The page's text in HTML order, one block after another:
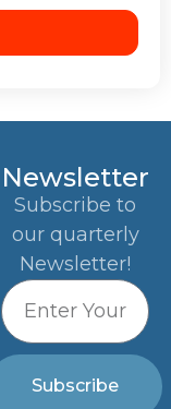
Newsletter
Subscribe to
our quarterly
Newsletter!
Subscribe